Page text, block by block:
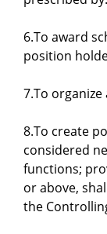
6.To award
position
7.To
8.To create
considered
functions;
or above,
the